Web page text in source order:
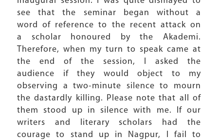
see that the seminar began without a
word of reference to the recent attack on
a scholar honoured by the Akademi.
Therefore, when my turn to speak came at
the end of the session, I asked the
audience if they would object to my
observing a two-minute silence to mourn
the dastardly killing. Please note that all of
them stood up in silence with me. If our
writers and literary scholars had the
courage to stand up in Nagpur, I fail to